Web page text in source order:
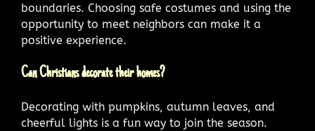
boundaries. Choosing safe costumes and using the
opportunity to meet neighbors can make it a
positive experience.
Can Christians decorate their homes?
Decorating with pumpkins, autumn leaves, and
cheerful lights is a fun way to join the season.